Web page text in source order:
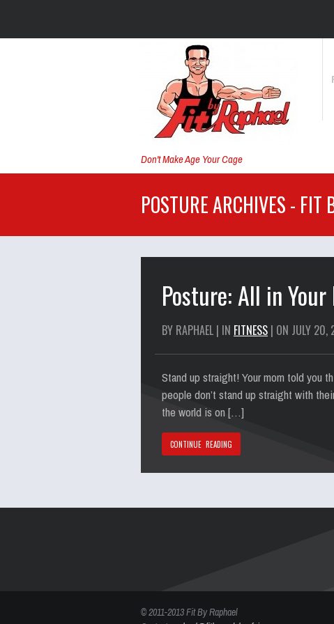
Don't Make Age Your Cage
POSTURE ARCHIVES - FIT
Posture: All in
BY RAPHAEL | IN FITNESS | ON JULY 20,
Stand up straight! Your mom told you
people don’t stand up straight with
the world is on […]
CONTINUE READING
© 2011-2013 Fit By Raphael